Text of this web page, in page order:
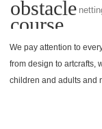
We pay attention to
from design to artcrafts,
children and adults and